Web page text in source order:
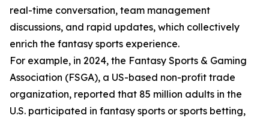
real-time conversation, team management
discussions, and rapid updates, which collectively
enrich the fantasy sports experience.
For example, in 2024, the Fantasy Sports & Gaming
Association (FSGA), a US-based non-profit trade
organization, reported that 85 million adults in the
U.S. participated in fantasy sports or sports betting,